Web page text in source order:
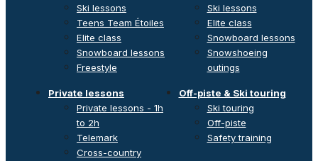
Ski lessons
Teens Team Étoiles
Elite class
Snowboard lessons
Freestyle
Ski lessons
Elite class
Snowboard lessons
Snowshoeing
outings
Private lessons
Private lessons - 1h
to 2h
Telemark
Cross-country
Off-piste & Ski touring
Ski touring
Off-piste
Safety training